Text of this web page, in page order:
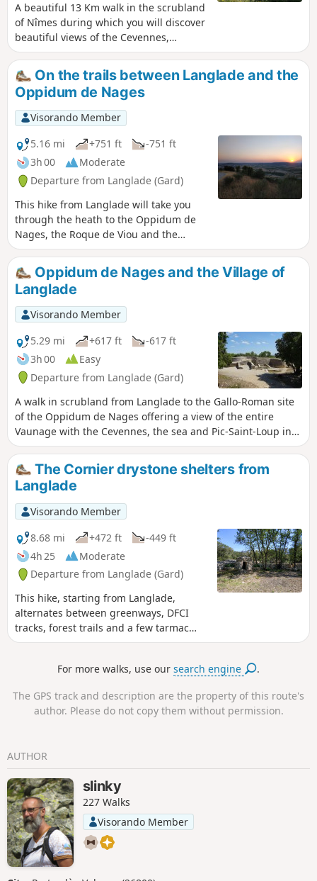
A beautiful 13 Km walk in the scrubland
of Nîmes during which you will discover
beautiful views of the Cevennes,
magnificent capitelles and the
Mediterranean vegetation: pines,
cedars, fig trees, olive trees, strawberry
trees, holm oaks, kermes oaks...
On the trails between Langlade and the
Oppidum de Nages
Visorando Member
5.16 mi
+751 ft
-751 ft
3h 00
Moderate
Departure from Langlade (Gard)
This hike from Langlade will take you
through the heath to the Oppidum de
Nages, the Roque de Viou and the
Castelas via paths that are sometimes in
the undergrowth and sometimes on the
cliff edge with views of the Vaunage. A
beautiful variation on another hike in
the same area.
Oppidum de Nages and the Village of
Langlade
Visorando Member
5.29 mi
+617 ft
-617 ft
3h 00
Easy
Departure from Langlade (Gard)
A walk in scrubland from Langlade to the Gallo-Roman site
of the Oppidum de Nages offering a view of the entire
Vaunage with the Cevennes, the sea and Pic-Saint-Loup in
the distance. It ends with a visit to the village of Langlade
with its narrow streets, mill, its temple, its 2 squares... and
its ancient houses.
The Cornier drystone shelters from
Langlade
Visorando Member
8.68 mi
+472 ft
-449 ft
4h 25
Moderate
Departure from Langlade (Gard)
This hike, starting from Langlade,
alternates between greenways, DFCI
tracks, forest trails and a few tarmac
sections at the end. It will take you
Cornier drystone shelters, a pretty site
Clapassaïres des Amis de Bernis.
For more walks, use oursearch engine .
The GPS track and description are the property of this route's
author. Please do not copy them without permission.
AUTHOR
slinky
227 Walks
Visorando Member